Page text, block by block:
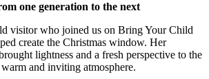
one generation to the next
visitor who joined us on Bring Your Child
create the Christmas window. Her
lightness and a fresh perspective to the
and inviting atmosphere.